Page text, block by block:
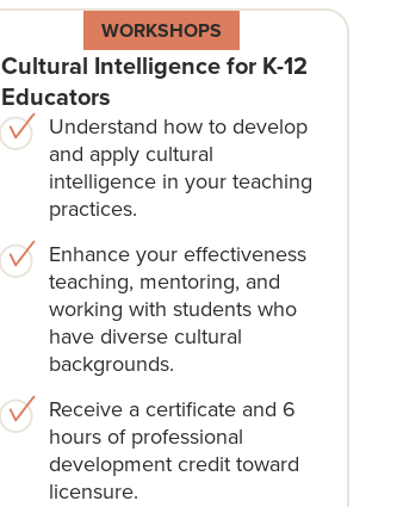
WORKSHOPS
Cultural Intelligence for K-12
Educators
Understand how to develop
and apply cultural
intelligence in your teaching
practices.
Enhance your effectiveness
teaching, mentoring, and
working with students who
have diverse cultural
backgrounds.
Receive a certificate and 6
hours of professional
development credit toward
licensure.